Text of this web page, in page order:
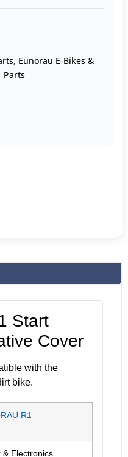
, Eunorau E-Bikes &
Parts
Start
Cover
with the
bike.
R1
& Electronics